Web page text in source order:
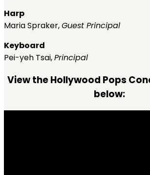
Harp
Maria Spraker,Guest Principal
Keyboard
Pei-yeh Tsai,Principal
View the Hollywood Pops
below: